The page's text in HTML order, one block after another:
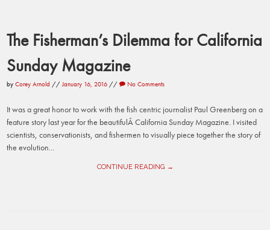
The Fisherman’s Dilemma for California
Sunday Magazine
byCorey Arnold //January 16, 2016 // No Comments
It was a great honor to work with the fish centric journalist Paul Greenberg on a
feature story last year for the beautifulÂ California Sunday Magazine. I visited
scientists, conservationists, and fishermen to visually piece together the story of
the evolution...
CONTINUE READING →